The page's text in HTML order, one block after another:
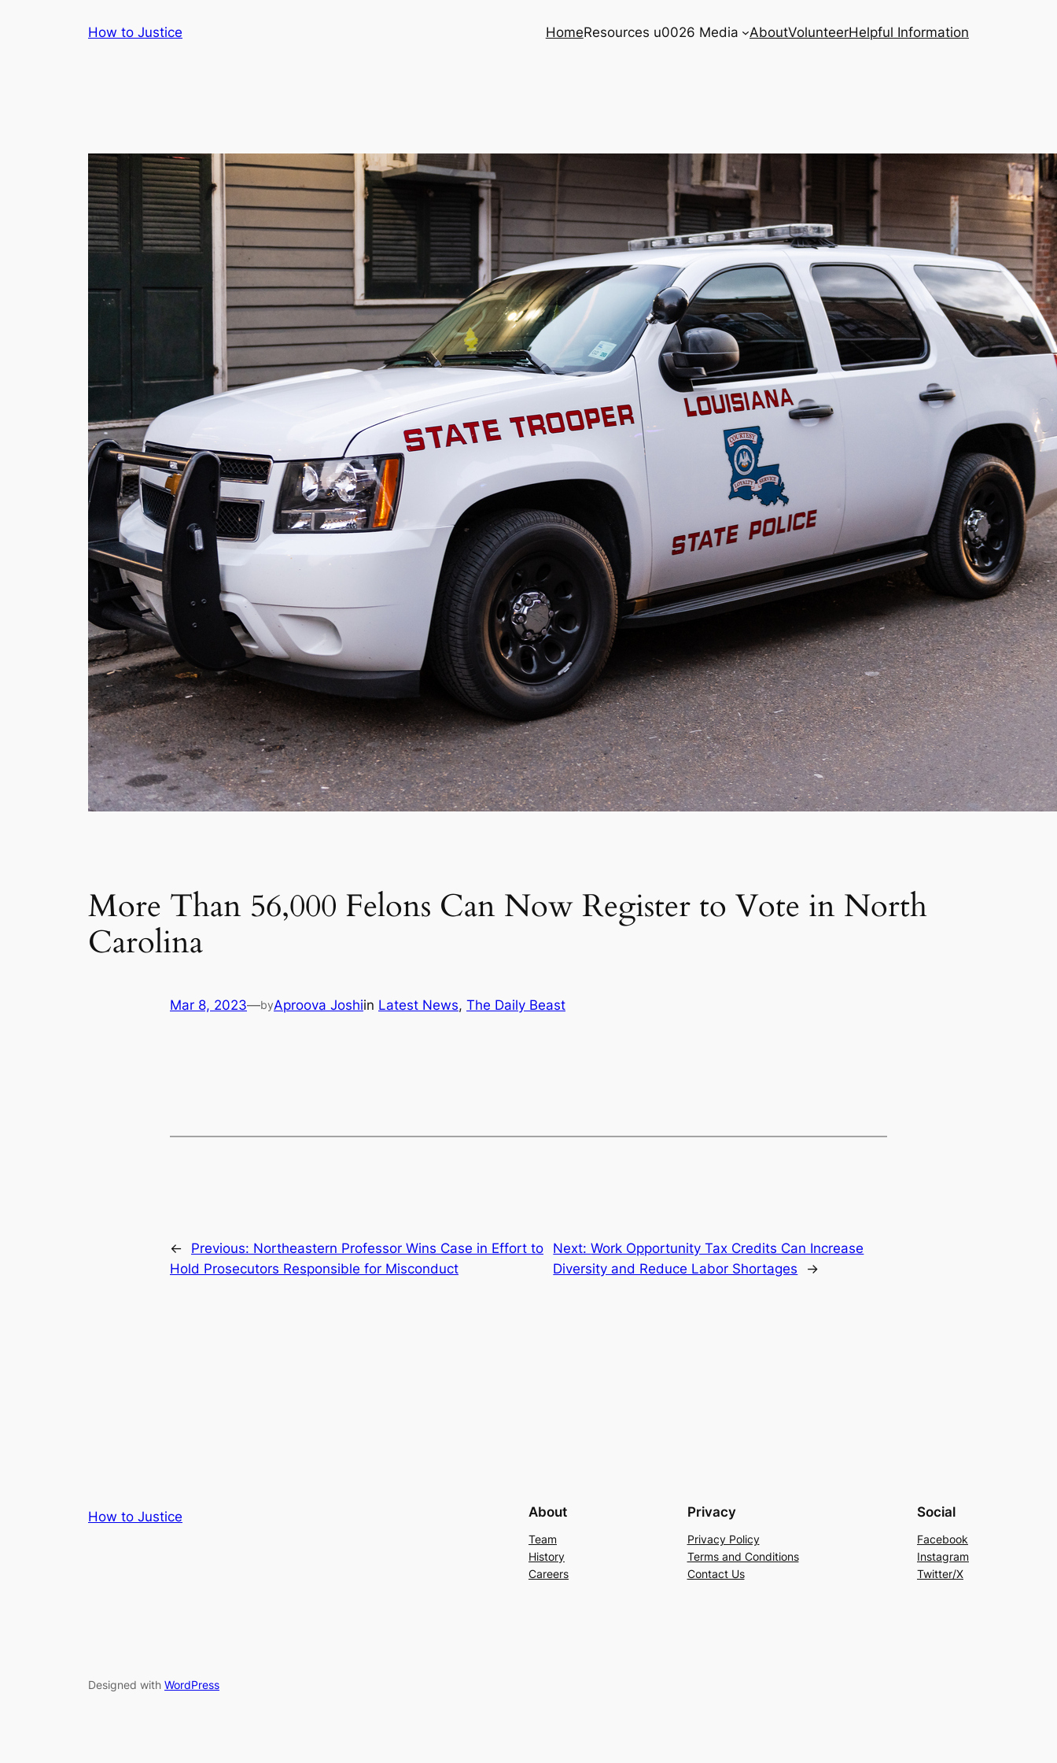
How to Justice HomeResources u0026 Media AboutVolunteerHelpful Information
More Than 56,000 Felons Can Now Register to Vote in North
Carolina
Mar 8, 2023—byAproova Joshiin Latest News, The Daily Beast
← Previous: Northeastern Professor Wins Case in Effort to
Hold Prosecutors Responsible for Misconduct
Next:Work Opportunity Tax Credits Can Increase
Diversity and Reduce Labor Shortages
→
How to Justice About
Team
History
Careers
Privacy
Privacy Policy
Terms and Conditions
Contact Us
Social
Facebook
Instagram
Twitter/X
Designed with WordPress